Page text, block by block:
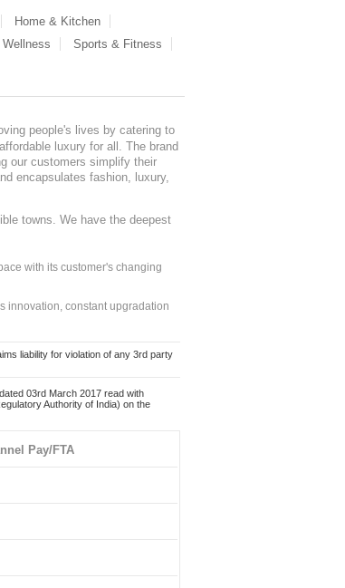
Home & Kitchen
Sports & Fitness
people's lives by catering to
luxury for all. The brand
our customers simplify their
encapsulates fashion, luxury,
towns. We have the deepest
with its customer's changing
innovation, constant upgradation
liability for violation of any 3rd party
03rd March 2017 read with
Authority of India) on the
Pay/FTA